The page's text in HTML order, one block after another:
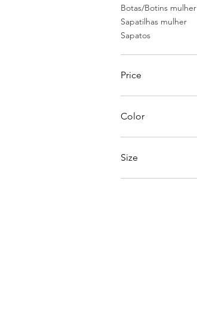
Botas/Botins mulher
Sapatilhas mulher
Sapatos
Price
€127
Color
Size
35